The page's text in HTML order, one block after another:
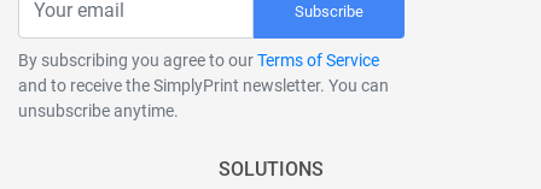
Subscribe
By subscribing you agree to ourTerms of Service
and to receive the SimplyPrint newsletter. You can
unsubscribe anytime.
SOLUTIONS